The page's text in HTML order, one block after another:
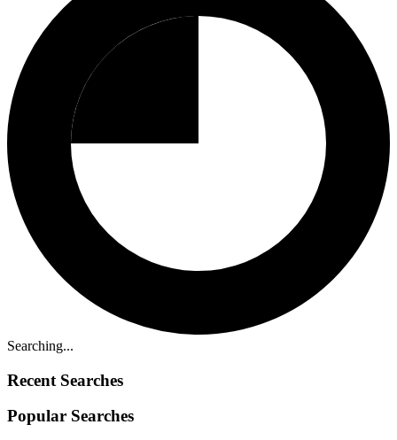
Searching...
Recent Searches
Popular Searches